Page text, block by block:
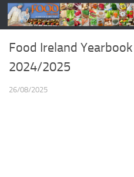
Food Ireland
2024/2025
26/08/2025